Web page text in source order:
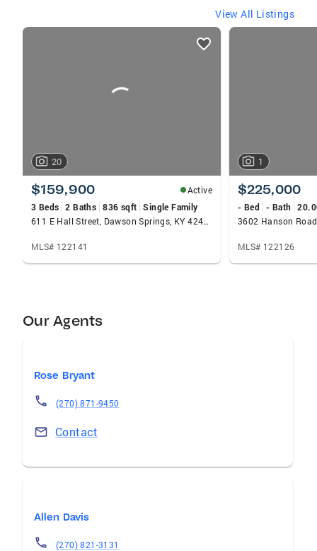
View All Listings
listings
20
$159,900
Active
3 Beds 2 Baths 836 sqft Single Family
611 E Hall Street, Dawson Springs, KY 42408
MLS# 122141
1
$225,000
- Bed - Bath
3602 Hanson
MLS# 122126
Our Agents
Rose Bryant
(270) 871-9450
Contact
Allen Davis
(270) 821-3131